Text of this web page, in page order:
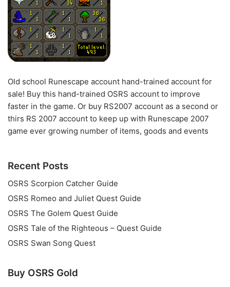
Old school Runescape account hand-trained account for
sale! Buy this hand-trained OSRS account to improve
faster in the game. Or buy RS2007 account as a second or
thirs RS 2007 account to keep up with Runescape 2007
game ever growing number of items, goods and events
Recent Posts
OSRS Scorpion Catcher Guide
OSRS Romeo and Juliet Quest Guide
OSRS The Golem Quest Guide
OSRS Tale of the Righteous – Quest Guide
OSRS Swan Song Quest
Buy OSRS Gold